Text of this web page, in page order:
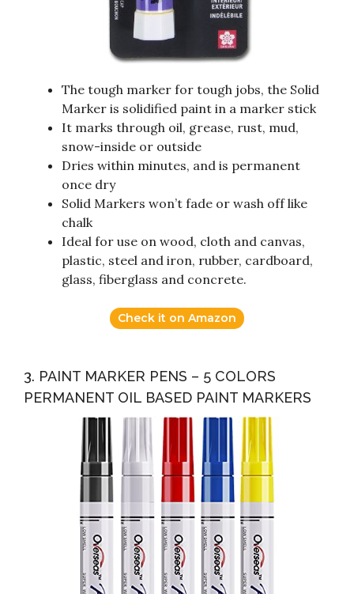
The tough marker for tough jobs, the Solid
Marker is solidified paint in a marker stick
It marks through oil, grease, rust, mud,
snow-inside or outside
Dries within minutes, and is permanent
once dry
Solid Markers won’t fade or wash off like
chalk
Ideal for use on wood, cloth and canvas,
plastic, steel and iron, rubber, cardboard,
glass, fiberglass and concrete.
Check it on Amazon
3. PAINT MARKER PENS – 5 COLORS
PERMANENT OIL BASED PAINT MARKERS